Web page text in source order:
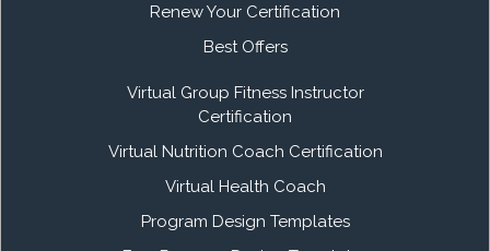
Renew Your Certification
Best Offers
Virtual Group Fitness Instructor
Certification
Virtual Nutrition Coach Certification
Virtual Health Coach
Program Design Templates